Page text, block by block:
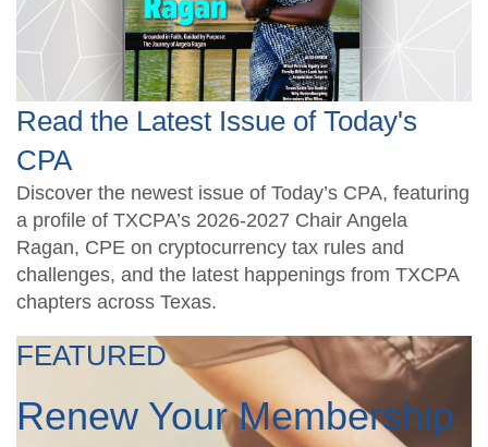
Read the Latest Issue of Today's
CPA
Discover the newest issue of Today’s CPA, featuring
a profile of TXCPA’s 2026-2027 Chair Angela
Ragan, CPE on cryptocurrency tax rules and
challenges, and the latest happenings from TXCPA
chapters across Texas.
FEATURED
Renew Your Membership